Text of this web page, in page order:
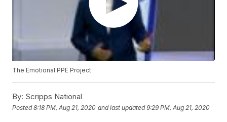
The Emotional PPE Project
By: Scripps National
Posted8:18 PM, Aug 21, 2020 and last updated 9:29 PM, Aug 21, 2020